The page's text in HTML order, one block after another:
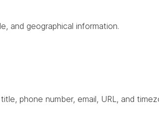
and geographical information.
phone number, email, URL, and